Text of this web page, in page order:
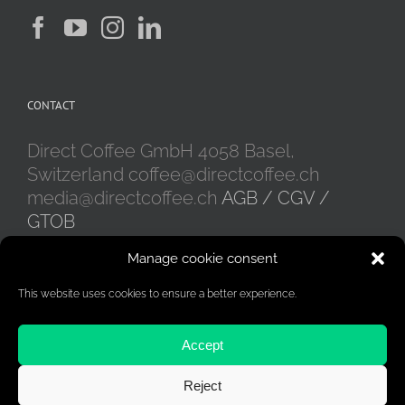
Manage cookie consent
This website uses cookies to ensure a better experience.
Accept
Reject
chosen
CONTACT
Direct Coffee GmbH 4058 Basel,
Switzerland coffee@directcoffee.ch
media@directcoffee.ch AGB / CGV /
GTOB